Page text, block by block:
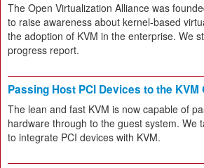
The Open Virtualization Alliance was
to raise awareness about kernel-based
the adoption of KVM in the enterprise. We
progress report.
Passing Host PCI Devices to the KVM
The lean and fast KVM is now capable of
hardware through to the guest system. We
to integrate PCI devices with KVM.